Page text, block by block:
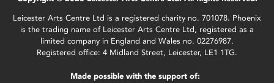
Leicester Arts Centre Ltd is a registered charity no. 701078. Phoenix
is the trading name of Leicester Arts Centre Ltd, registered as a
limited company in England and Wales no. 02276987.
Registered office: 4 Midland Street, Leicester, LE1 1TG.
Made possible with the support of: